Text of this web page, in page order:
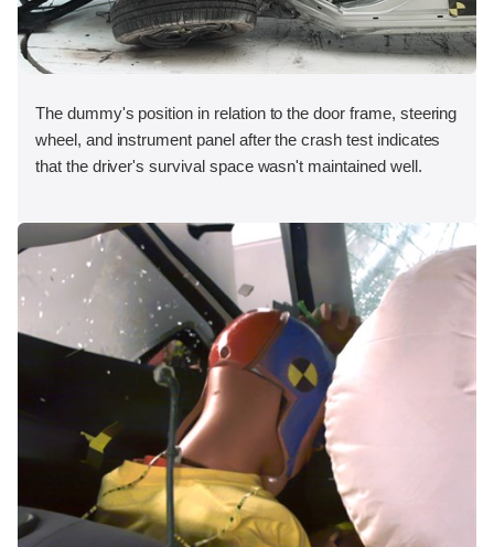
The dummy's position in relation to the door frame, steering
wheel, and instrument panel after the crash test indicates
that the driver's survival space wasn't maintained well.